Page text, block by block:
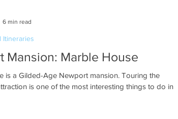
Mansion: Marble House
is a Gilded-Age Newport mansion. Touring the
is one of the most interesting things to do in
Itineraries
6 min read